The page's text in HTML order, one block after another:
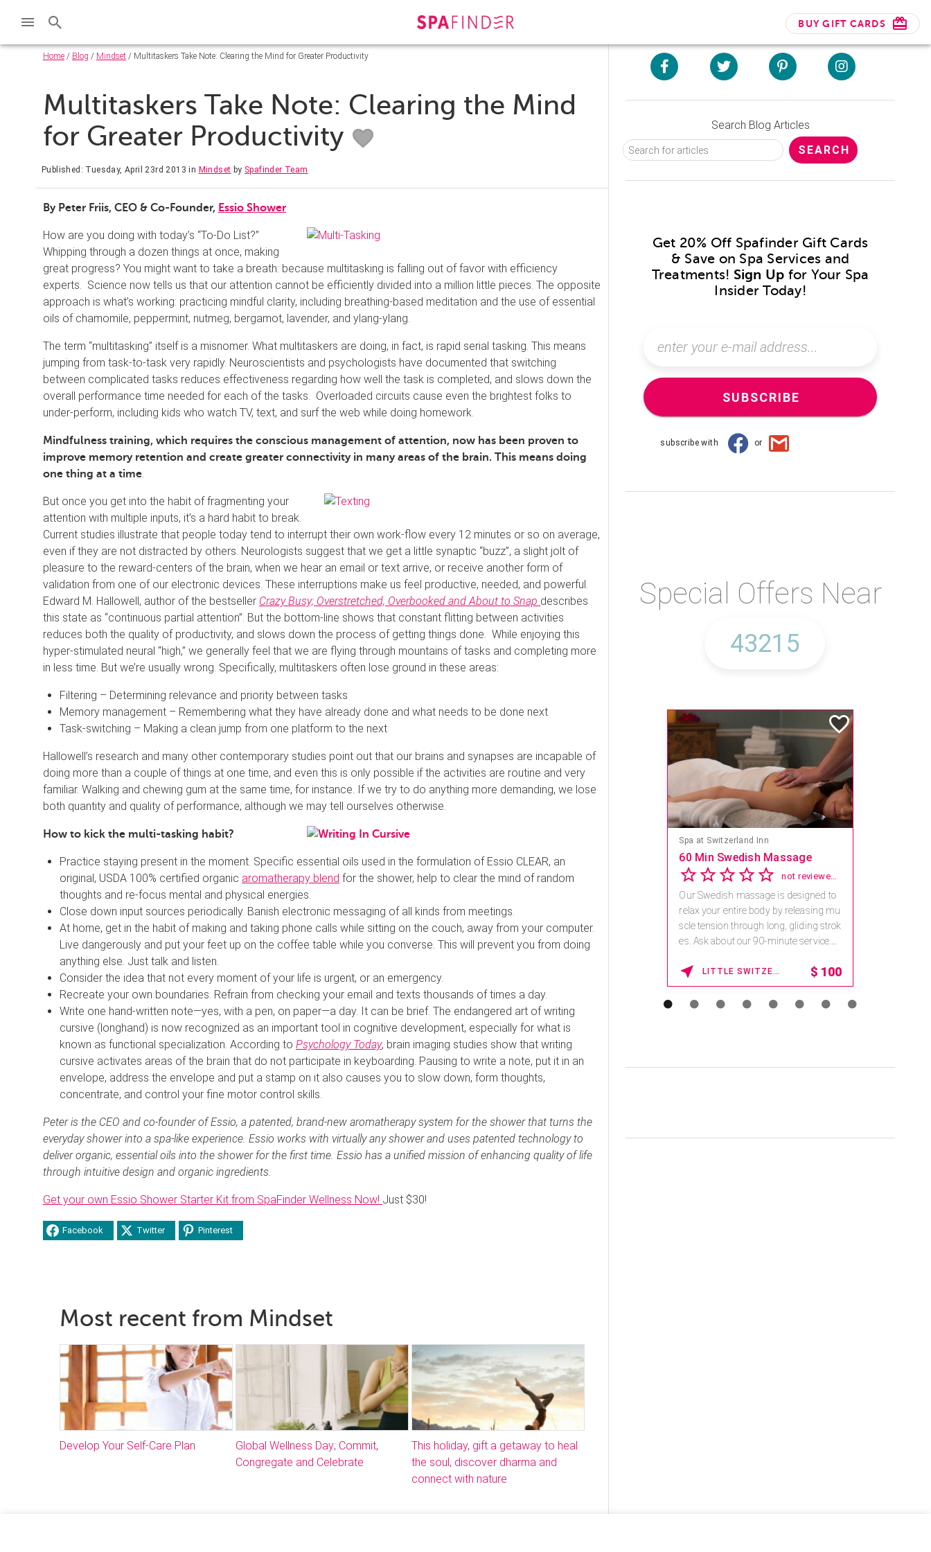
BUY GIFT CARDS
Home / Blog / Mindset / Multitaskers Take Note: Clearing the Mind for Greater Productivity
Multitaskers Take Note: Clearing the Mind
for Greater Productivity
Published: Tuesday, April 23rd 2013 in Mindset by Spafinder Team
By Peter Friis, CEO & Co-Founder, Essio Shower
How are you doing with today’s “To-Do List?”
Whipping through a dozen things at once, making
great progress? You might want to take a breath: because multitasking is falling out of favor with efficiency
experts. Science now tells us that our attention cannot be efficiently divided into a million little pieces. The opposite
approach is what’s working: practicing mindful clarity, including breathing-based meditation and the use of essential
oils of chamomile, peppermint, nutmeg, bergamot, lavender, and ylang-ylang.
The term “multitasking” itself is a misnomer. What multitaskers are doing, in fact, is rapid serial tasking. This means
jumping from task-to-task very rapidly. Neuroscientists and psychologists have documented that switching
between complicated tasks reduces effectiveness regarding how well the task is completed, and slows down the
overall performance time needed for each of the tasks. Overloaded circuits cause even the brightest folks to
under-perform, including kids who watch TV, text, and surf the web while doing homework.
Mindfulness training, which requires the conscious management of attention, now has been proven to
improve memory retention and create greater connectivity in many areas of the brain. This means doing
one thing at a time
But once you get into the habit of fragmenting your
attention with multiple inputs, it’s a hard habit to break.
Current studies illustrate that people today tend to interrupt their own work-flow every 12 minutes or so on average,
even if they are not distracted by others. Neurologists suggest that we get a little synaptic “buzz”, a slight jolt of
pleasure to the reward-centers of the brain, when we hear an email or text arrive, or receive another form of
validation from one of our electronic devices. These interruptions make us feel productive, needed, and powerful.
Edward M. Hallowell, author of the bestseller Crazy Busy; Overstretched, Overbooked and About to Snap describes
this state as “continuous partial attention”. But the bottom-line shows that constant flitting between activities
reduces both the quality of productivity, and slows down the process of getting things done. While enjoying this
hyper-stimulated neural “high,” we generally feel that we are flying through mountains of tasks and completing more
in less time. But we’re usually wrong. Specifically, multitaskers often lose ground in these areas:
Filtering – Determining relevance and priority between tasks
Memory management – Remembering what they have already done and what needs to be done next
Task-switching – Making a clean jump from one platform to the next
Hallowell’s research and many other contemporary studies point out that our brains and synapses are incapable of
doing more than a couple of things at one time, and even this is only possible if the activities are routine and very
familiar. Walking and chewing gum at the same time, for instance. If we try to do anything more demanding, we lose
both quantity and quality of performance, although we may tell ourselves otherwise.
How to kick the multi-tasking habit?
Practice staying present in the moment. Specific essential oils used in the formulation of Essio CLEAR, an
original, USDA 100% certified organic aromatherapy blend for the shower, help to clear the mind of random
thoughts and re-focus mental and physical energies.
Close down input sources periodically. Banish electronic messaging of all kinds from meetings.
At home, get in the habit of making and taking phone calls while sitting on the couch, away from your computer.
Live dangerously and put your feet up on the coffee table while you converse. This will prevent you from doing
anything else. Just talk and listen.
Consider the idea that not every moment of your life is urgent, or an emergency.
Recreate your own boundaries. Refrain from checking your email and texts thousands of times a day.
Write one hand-written note—yes, with a pen, on paper—a day. It can be brief. The endangered art of writing
cursive (longhand) is now recognized as an important tool in cognitive development, especially for what is
known as functional specialization. According to Psychology Today, brain imaging studies show that writing
cursive activates areas of the brain that do not participate in keyboarding. Pausing to write a note, put it in an
envelope, address the envelope and put a stamp on it also causes you to slow down, form thoughts,
concentrate, and control your fine motor control skills.
Peter is the CEO and co-founder of Essio, a patented, brand-new aromatherapy system for the shower that turns the
everyday shower into a spa-like experience. Essio works with virtually any shower and uses patented technology to
deliver organic, essential oils into the shower for the first time. Essio has a unified mission of enhancing quality of life
through intuitive design and organic ingredients.
Get your own Essio Shower Starter Kit from SpaFinder Wellness Now! Just $30!
Facebook Twitter Pinterest
Most recent from Mindset
Develop Your Self-Care Plan
Global Wellness Day; Commit,
Congregate and Celebrate
This holiday, gift a getaway to heal
the soul, discover dharma and
connect with nature
Search Blog Articles
Get 20% Off Spafinder Gift Cards
& Save on Spa Services and
Treatments! Sign Up for Your Spa
Insider Today!
SUBSCRIBE
subscribe with or
Special Offers Near
Spa at Switzerland Inn
60 Min Swedish Massage
not reviewed yet
Our Swedish massage is designed to
relax your entire body by releasing mu
scle tension through long, gliding strok
es. Ask about our 90-minute service.
LITTLE SWITZERLAND , NORTH CAROLINA $ 100